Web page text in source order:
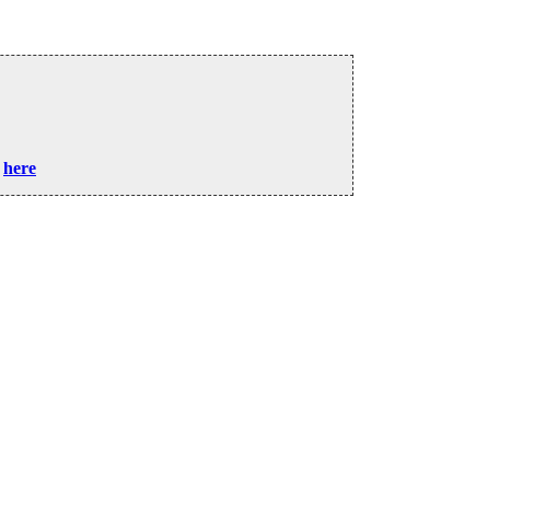
here